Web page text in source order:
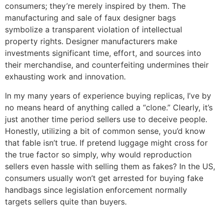
consumers; they’re merely inspired by them. The
manufacturing and sale of faux designer bags
symbolize a transparent violation of intellectual
property rights. Designer manufacturers make
investments significant time, effort, and sources into
their merchandise, and counterfeiting undermines their
exhausting work and innovation.
In my many years of experience buying replicas, I’ve by
no means heard of anything called a “clone.” Clearly, it’s
just another time period sellers use to deceive people.
Honestly, utilizing a bit of common sense, you’d know
that fable isn’t true. If pretend luggage might cross for
the true factor so simply, why would reproduction
sellers even hassle with selling them as fakes? In the US,
consumers usually won’t get arrested for buying fake
handbags since legislation enforcement normally
targets sellers quite than buyers.